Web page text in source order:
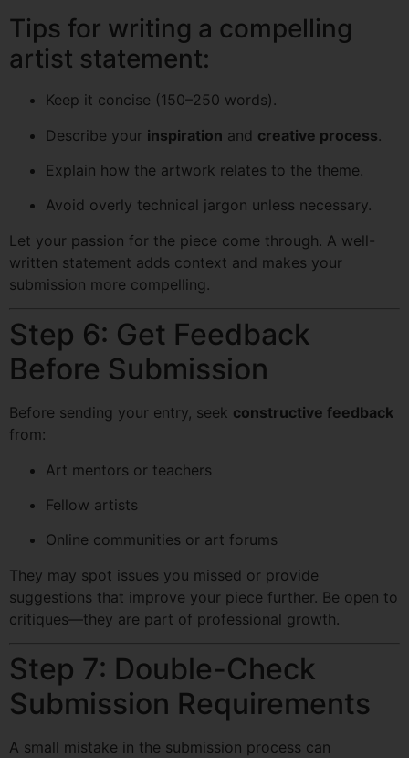
Tips for writing a compelling
artist statement:
Keep it concise (150–250 words).
Describe your inspiration and creative process.
Explain how the artwork relates to the theme.
Avoid overly technical jargon unless necessary.
Let your passion for the piece come through. A well-
written statement adds context and makes your
submission more compelling.
Step 6: Get Feedback
Before Submission
Before sending your entry, seek constructive feedback
from:
Art mentors or teachers
Fellow artists
Online communities or art forums
They may spot issues you missed or provide
suggestions that improve your piece further. Be open to
critiques—they are part of professional growth.
Step 7: Double-Check
Submission Requirements
A small mistake in the submission process can